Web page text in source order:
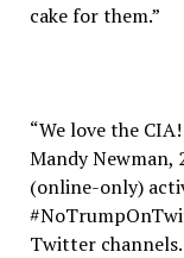
cake for them.”
“We love the
Mandy Newman,
(online-only)
Twitter channels.